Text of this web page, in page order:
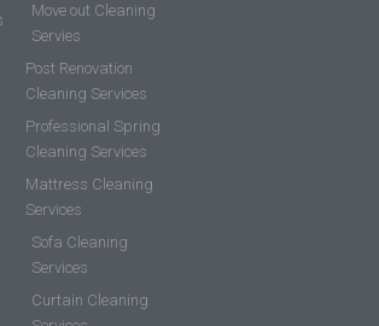
Move out Cleaning
Servies
Post Renovation
Cleaning Services
Professional Spring
Cleaning Services
Mattress Cleaning
Services
Sofa Cleaning
Services
Curtain Cleaning